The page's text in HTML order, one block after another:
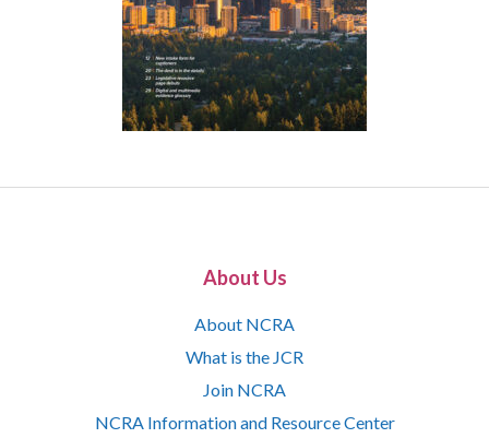
About Us
About NCRA
What is the JCR
Join NCRA
NCRA Information and Resource Center